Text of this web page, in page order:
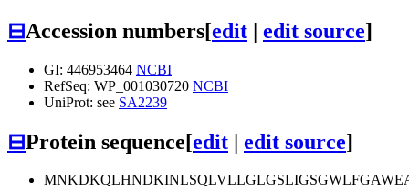
⊟Accession numbers[edit | edit source]
GI: 446953464 NCBI
RefSeq: WP_001030720 NCBI
UniProt: see SA2239
⊟Protein sequence[edit | edit source]